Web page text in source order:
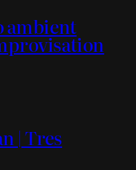
ambient
| Tres